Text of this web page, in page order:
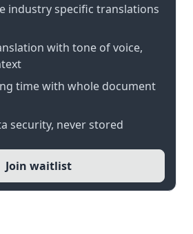
industry specific translations
with tone of voice,
time with whole document
security, never stored
Join waitlist